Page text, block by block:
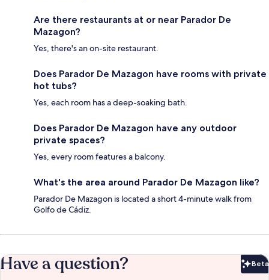
Are there restaurants at or near Parador De
Mazagon?
Yes, there's an on-site restaurant.
Does Parador De Mazagon have rooms with private
hot tubs?
Yes, each room has a deep-soaking bath.
Does Parador De Mazagon have any outdoor
private spaces?
Yes, every room features a balcony.
What's the area around Parador De Mazagon like?
Parador De Mazagon is located a short 4-minute walk from
Golfo de Cádiz.
Have a question? Beta